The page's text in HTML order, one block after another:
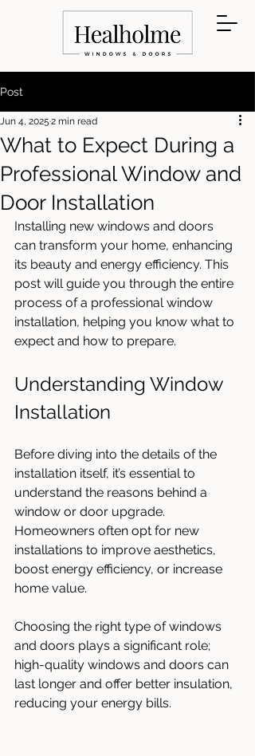
Post
What to Expect During a
Professional Window and
Door Installation
Jun 4, 2025 2 min read
Installing new windows and doors
can transform your home, enhancing
its beauty and energy efficiency. This
post will guide you through the entire
process of a professional window
installation, helping you know what to
expect and how to prepare.
Understanding Window
Installation
Before diving into the details of the
installation itself, it’s essential to
understand the reasons behind a
window or door upgrade.
Homeowners often opt for new
installations to improve aesthetics,
boost energy efficiency, or increase
home value.
Choosing the right type of windows
and doors plays a significant role;
high-quality windows and doors can
last longer and offer better insulation,
reducing your energy bills.